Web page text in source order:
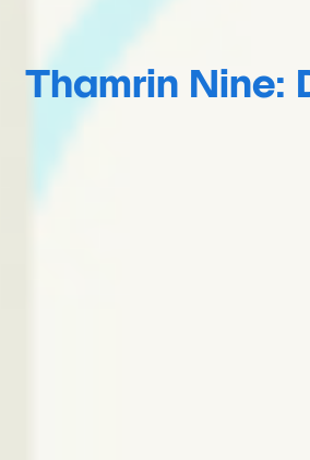
Thamrin Nine: